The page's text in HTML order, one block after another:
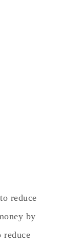
reduce
by
reduce